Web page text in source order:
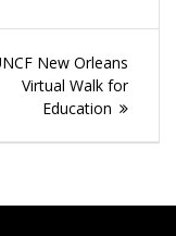
post:
New Orleans
Virtual Walk for
Education